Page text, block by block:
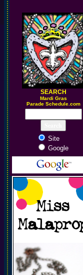
SEARCH
Mardi Gras
Parade Schedule.com
Site
Google